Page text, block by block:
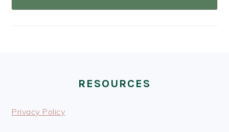
RESOURCES
Privacy Policy